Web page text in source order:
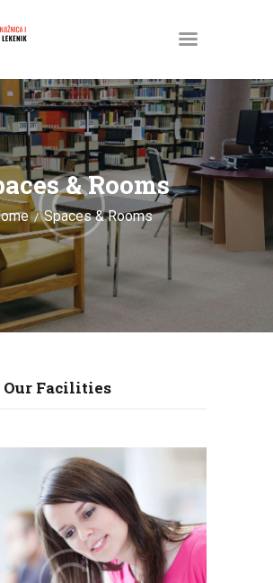
& Rooms
Spaces & Rooms
DOKUMENTI
Facilities